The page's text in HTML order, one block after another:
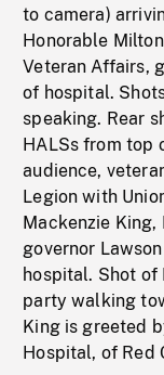
to camera)
Honorable
Veteran Affairs,
of hospital.
speaking. Rear
HALSs from top
audience,
Legion with
Mackenzie
governor
hospital. Shot of
party walking
King is greeted
Hospital, of Red